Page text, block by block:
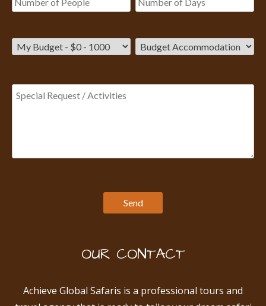
OUR CONTACT
Achieve Global Safaris is a professional tours and